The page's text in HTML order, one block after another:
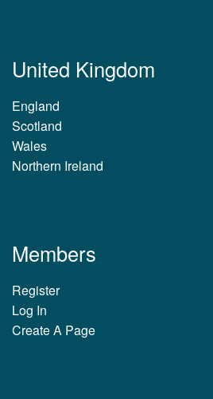
United Kingdom
England
Scotland
Wales
Northern Ireland
Members
Register
Log In
Create A Page